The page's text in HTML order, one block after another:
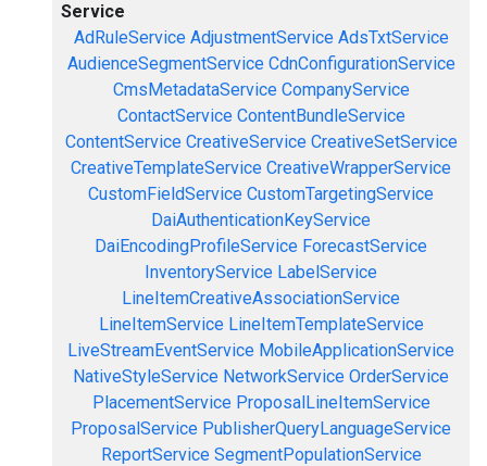
Service
AdRuleService AdjustmentService AdsTxtService
AudienceSegmentService CdnConfigurationService
CmsMetadataService CompanyService
ContactService ContentBundleService
ContentService CreativeService CreativeSetService
CreativeTemplateService CreativeWrapperService
CustomFieldService CustomTargetingService
DaiAuthenticationKeyService
DaiEncodingProfileService ForecastService
InventoryService LabelService
LineItemCreativeAssociationService
LineItemService LineItemTemplateService
LiveStreamEventService MobileApplicationService
NativeStyleService NetworkService OrderService
PlacementService ProposalLineItemService
ProposalService PublisherQueryLanguageService
ReportService SegmentPopulationService